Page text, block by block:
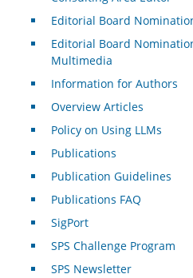
Editorial Board
Editorial Board
Multimedia
Information for Authors
Overview Articles
Policy on Using LLMs
Publications
Publication Guidelines
Publications FAQ
SigPort
SPS Challenge Program
SPS Newsletter